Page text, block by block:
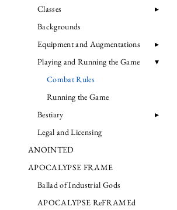
Classes
Backgrounds
Equipment and Augmentations
Playing and Running the Game
Combat Rules
Running the Game
Bestiary
Legal and Licensing
ANOINTED
APOCALYPSE FRAME
Ballad of Industrial Gods
APOCALYPSE ReFRAMEd